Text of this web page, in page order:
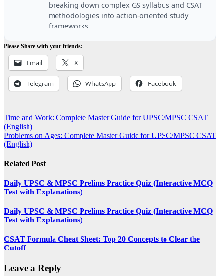
breaking down complex GS syllabus and CSAT
methodologies into action-oriented study
frameworks.
Please Share with your friends:
Email X
Telegram WhatsApp Facebook
Post
navigation
Time and Work: Complete Master Guide for UPSC/MPSC CSAT
(English)
Problems on Ages: Complete Master Guide for UPSC/MPSC CSAT
(English)
Related Post
Daily UPSC & MPSC Prelims Practice Quiz (Interactive MCQ
Test with Explanations)
Daily UPSC & MPSC Prelims Practice Quiz (Interactive MCQ
Test with Explanations)
CSAT Formula Cheat Sheet: Top 20 Concepts to Clear the
Cutoff
Leave a Reply